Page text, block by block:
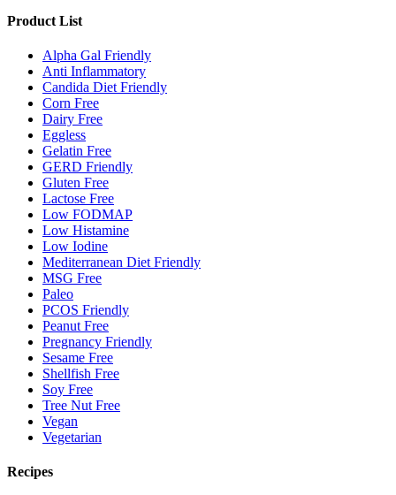
Product List
Alpha Gal Friendly
Anti Inflammatory
Candida Diet Friendly
Corn Free
Dairy Free
Eggless
Gelatin Free
GERD Friendly
Gluten Free
Lactose Free
Low FODMAP
Low Histamine
Low Iodine
Mediterranean Diet Friendly
MSG Free
Paleo
PCOS Friendly
Peanut Free
Pregnancy Friendly
Sesame Free
Shellfish Free
Soy Free
Tree Nut Free
Vegan
Vegetarian
Recipes